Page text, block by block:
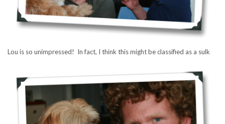
Lou is so unimpressed! In fact, I think this might be classified as a sulk